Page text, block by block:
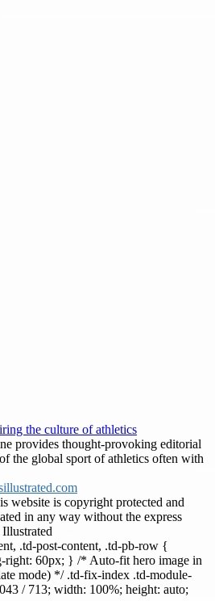
provides thought-provoking editorial
the global sport of athletics often with
website is copyright protected and
in any way without the express
.td-post-content, .td-pb-row {
right: 60px; } /* Auto-fit hero image in
mode) */ .td-fix-index .td-module-
/ 713; width: 100%; height: auto;